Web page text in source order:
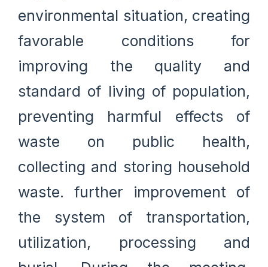
environmental situation, creating
favorable conditions for
improving the quality and
standard of living of population,
preventing harmful effects of
waste on public health,
collecting and storing household
waste. further improvement of
the system of transportation,
utilization, processing and